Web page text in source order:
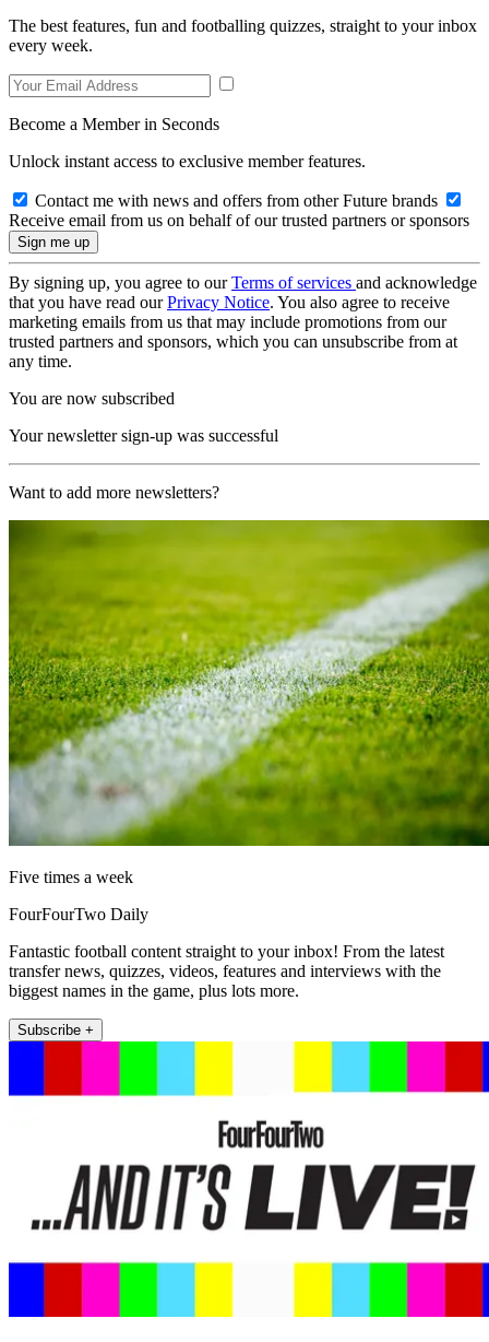
The best features, fun and footballing quizzes, straight to your inbox
every week.
Become a Member in Seconds
Unlock instant access to exclusive member features.
Contact me with news and offers from other Future brands
Receive email from us on behalf of our trusted partners or sponsors
By signing up, you agree to ourTerms of services and acknowledge
that you have read ourPrivacy Notice. You also agree to receive
marketing emails from us that may include promotions from our
trusted partners and sponsors, which you can unsubscribe from at
any time.
You are now subscribed
Your newsletter sign-up was successful
Want to add more newsletters?
Five times a week
FourFourTwo Daily
Fantastic football content straight to your inbox! From the latest
transfer news, quizzes, videos, features and interviews with the
biggest names in the game, plus lots more.
Subscribe +